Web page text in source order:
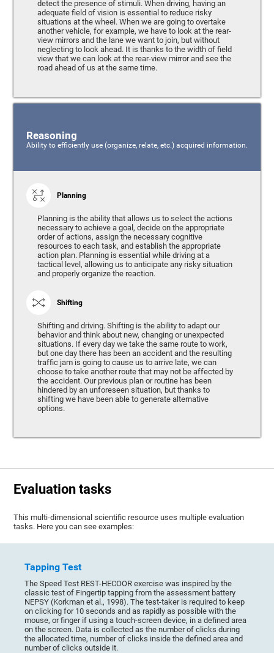
detect the presence of stimuli. When driving, having an
adequate field of vision is essential to reduce risky
situations at the wheel. When we are going to overtake
another vehicle, for example, we have to look at the rear-
view mirrors and the lane we want to join, but without
neglecting to look ahead. It is thanks to the width of field
view that we can look at the rear-view mirror and see the
road ahead of us at the same time.
Reasoning
Ability to efficiently use (organize, relate, etc.) acquired information.
Planning
Planning is the ability that allows us to select the actions
necessary to achieve a goal, decide on the appropriate
order of actions, assign the necessary cognitive
resources to each task, and establish the appropriate
action plan. Planning is essential while driving at a
tactical level, allowing us to anticipate any risky situation
and properly organize the reaction.
Shifting
Shifting and driving. Shifting is the ability to adapt our
behavior and think about new, changing or unexpected
situations. If every day we take the same route to work,
but one day there has been an accident and the resulting
traffic jam is going to cause us to arrive late, we can
choose to take another route that may not be affected by
the accident. Our previous plan or routine has been
hindered by an unforeseen situation, but thanks to
shifting we have been able to generate alternative
options.
Evaluation tasks
This multi-dimensional scientific resource uses multiple evaluation
tasks. Here you can see examples:
Tapping Test
The Speed Test REST-HECOOR exercise was inspired by the
classic test of Fingertip tapping from the assessment battery
NEPSY (Korkman et al., 1998). The test-taker is required to keep
on clicking for 10 seconds and as rapidly as possible with the
mouse, or finger if using a touch-screen device, in a defined area
on the screen. Data is collected as the number of clicks during
the allocated time, number of clicks inside the defined area and
number of clicks outside it.